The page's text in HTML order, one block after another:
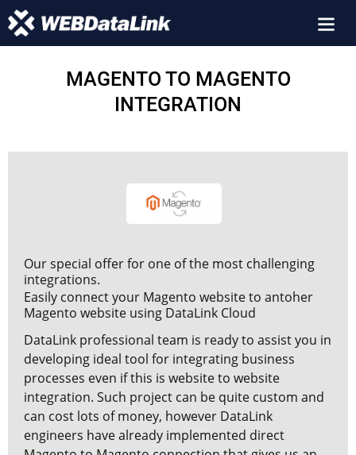
MAGENTO TO MAGENTO
INTEGRATION
Our special offer for one of the most challenging
integrations.
Easily connect your Magento website to antoher
Magento website using DataLink Cloud
DataLink professional team is ready to assist you in
developing ideal tool for integrating business
processes even if this is website to website
integration. Such project can be quite custom and
can cost lots of money, however DataLink
engineers have already implemented direct